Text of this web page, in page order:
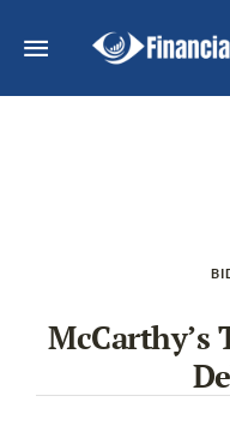
McCarthy’s